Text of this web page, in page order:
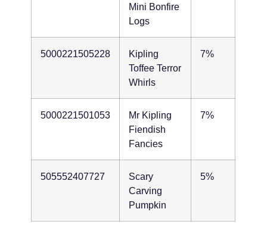
Mini Bonfire
Logs
5000221505228
Kipling
Toffee Terror
Whirls
7%
5000221501053
Mr Kipling
Fiendish
Fancies
7%
505552407727
Scary
Carving
Pumpkin
5%